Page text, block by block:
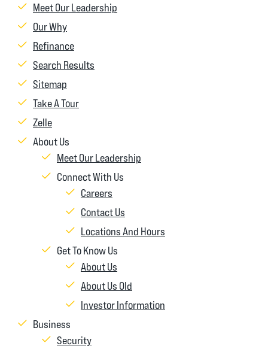
Meet Our Leadership
Our Why
Refinance
Search Results
Sitemap
Take A Tour
Zelle
About Us
Meet Our Leadership
Connect With Us
Careers
Contact Us
Locations And Hours
Get To Know Us
About Us
About Us Old
Investor Information
Business
Security